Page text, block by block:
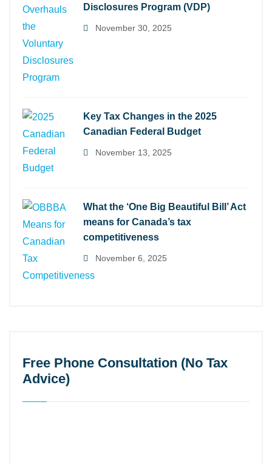
Disclosures Program (VDP)
November 30, 2025
Key Tax Changes in the 2025
Canadian Federal Budget
November 13, 2025
What the ‘One Big Beautiful Bill’ Act
means for Canada’s tax
competitiveness
November 6, 2025
Free Phone Consultation (No Tax
Advice)